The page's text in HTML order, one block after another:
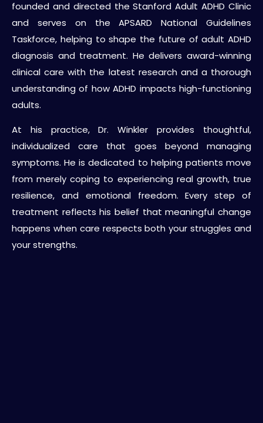
founded and directed the Stanford Adult ADHD Clinic
and serves on the APSARD National Guidelines
Taskforce, helping to shape the future of adult ADHD
diagnosis and treatment. He delivers award-winning
clinical care with the latest research and a thorough
understanding of how ADHD impacts high-functioning
adults.
At his practice, Dr. Winkler provides thoughtful,
individualized care that goes beyond managing
symptoms. He is dedicated to helping patients move
from merely coping to experiencing real growth, true
resilience, and emotional freedom. Every step of
treatment reflects his belief that meaningful change
happens when care respects both your struggles and
your strengths.